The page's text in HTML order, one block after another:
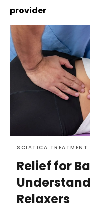
provider
SCIATICA TREATMENT
Relief for
Relaxers